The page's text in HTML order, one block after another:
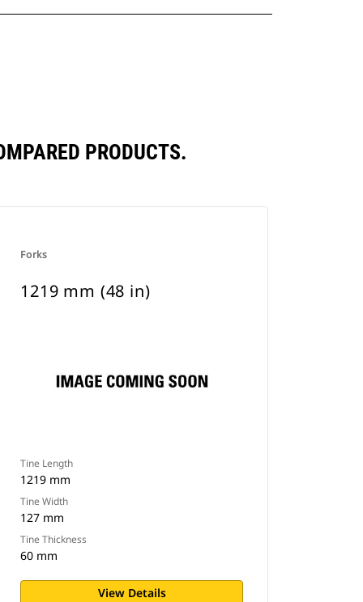
PRODUCTS.
Forks
1219 mm (48 in)
Tine Length
1219 mm
Tine Width
127 mm
Tine Thickness
60 mm
View Details